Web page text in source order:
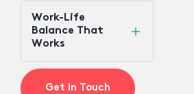
Work-Life
Balance That
Works
Get in Touch